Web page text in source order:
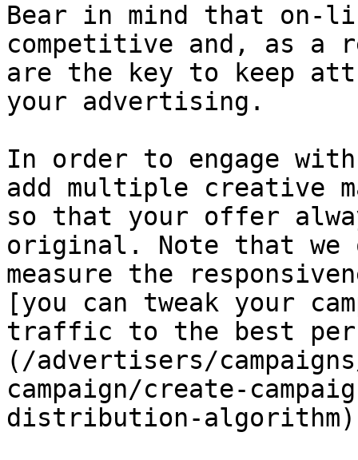
Bear in mind that on-
competitive and, as a
are the key to keep
your advertising.
In order to engage
add multiple creative
so that your offer
original. Note that
measure the
[you can tweak your
traffic to the best
(/advertisers/
campaign/create-
distribution-